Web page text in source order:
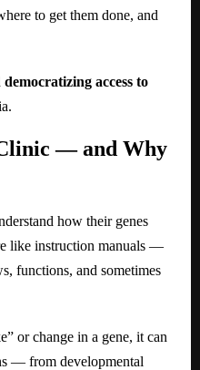
to get them done, and
democratizing access to
— and Why
how their genes
like instruction manuals —
functions, and sometimes
or change in a gene, it can
— from developmental